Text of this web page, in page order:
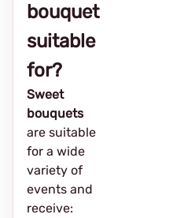
bouquet
suitable
for?
Sweet
bouquets
are suitable
for a wide
variety of
events and
receive: